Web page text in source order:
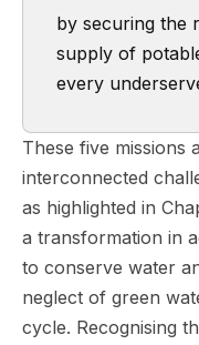
by securing the
supply of
every
These five missions
interconnected
as highlighted in
a transformation in
to conserve water
neglect of green
cycle. Recognising